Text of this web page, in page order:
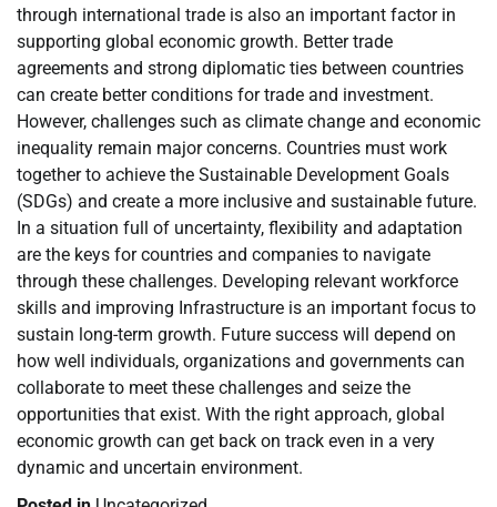
through international trade is also an important factor in
supporting global economic growth. Better trade
agreements and strong diplomatic ties between countries
can create better conditions for trade and investment.
However, challenges such as climate change and economic
inequality remain major concerns. Countries must work
together to achieve the Sustainable Development Goals
(SDGs) and create a more inclusive and sustainable future.
In a situation full of uncertainty, flexibility and adaptation
are the keys for countries and companies to navigate
through these challenges. Developing relevant workforce
skills and improving Infrastructure is an important focus to
sustain long-term growth. Future success will depend on
how well individuals, organizations and governments can
collaborate to meet these challenges and seize the
opportunities that exist. With the right approach, global
economic growth can get back on track even in a very
dynamic and uncertain environment.